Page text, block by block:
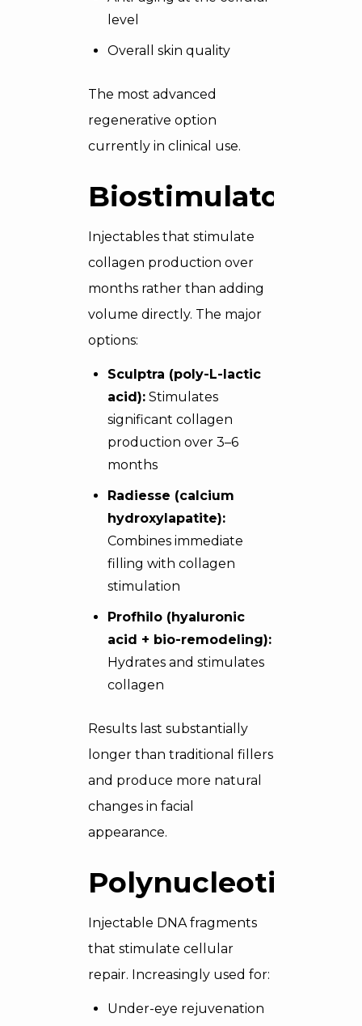
level
Overall skin quality
The most advanced
regenerative option
currently in clinical use.
Biostimulators
Injectables that stimulate
collagen production over
months rather than adding
volume directly. The major
options:
Sculptra (poly-L-lactic
acid): Stimulates
significant collagen
production over 3–6
months
Radiesse (calcium
hydroxylapatite):
Combines immediate
filling with collagen
stimulation
Profhilo (hyaluronic
acid + bio-remodeling):
Hydrates and stimulates
collagen
Results last substantially
longer than traditional fillers
and produce more natural
changes in facial
appearance.
Polynucleotides
Injectable DNA fragments
that stimulate cellular
repair. Increasingly used for:
Under-eye rejuvenation